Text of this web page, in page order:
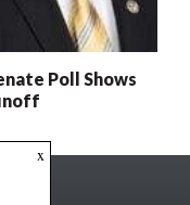
Poll Shows
x